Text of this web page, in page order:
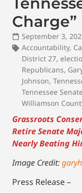
Charge”
September 3,
Accountability,
District 27,
Republicans,
Johnson,
Tennessee Senate
Williamson
Grassroots
Retire Senate
Nearly Beating
Image Credit:
Press Release –